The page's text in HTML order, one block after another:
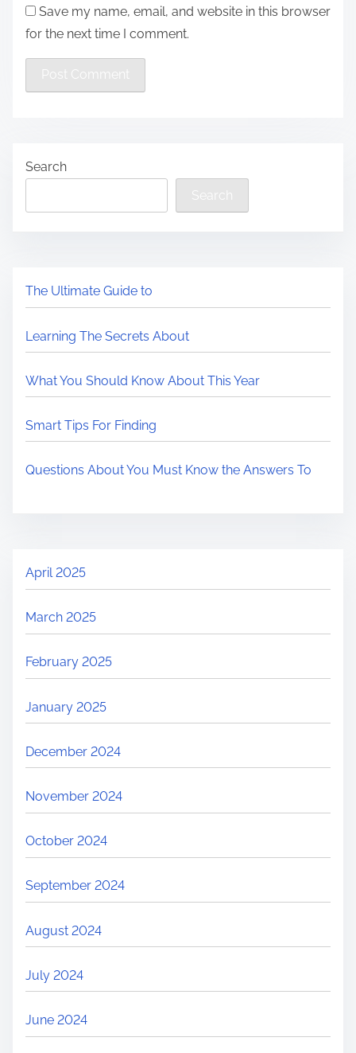
Save my name, email, and website in this browser
for the next time I comment.
Search
Search
The Ultimate Guide to
Learning The Secrets About
What You Should Know About This Year
Smart Tips For Finding
Questions About You Must Know the Answers To
April 2025
March 2025
February 2025
January 2025
December 2024
November 2024
October 2024
September 2024
August 2024
July 2024
June 2024